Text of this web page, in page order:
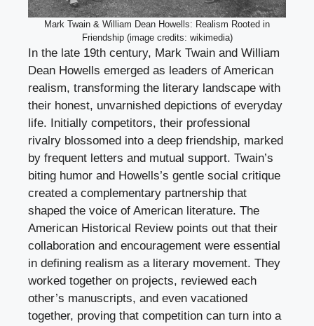
Mark Twain & William Dean Howells: Realism Rooted in
Friendship (image credits: wikimedia)
In the late 19th century, Mark Twain and William
Dean Howells emerged as leaders of American
realism, transforming the literary landscape with
their honest, unvarnished depictions of everyday
life. Initially competitors, their professional
rivalry blossomed into a deep friendship, marked
by frequent letters and mutual support. Twain’s
biting humor and Howells’s gentle social critique
created a complementary partnership that
shaped the voice of American literature. The
American Historical Review points out that their
collaboration and encouragement were essential
in defining realism as a literary movement. They
worked together on projects, reviewed each
other’s manuscripts, and even vacationed
together, proving that competition can turn into a